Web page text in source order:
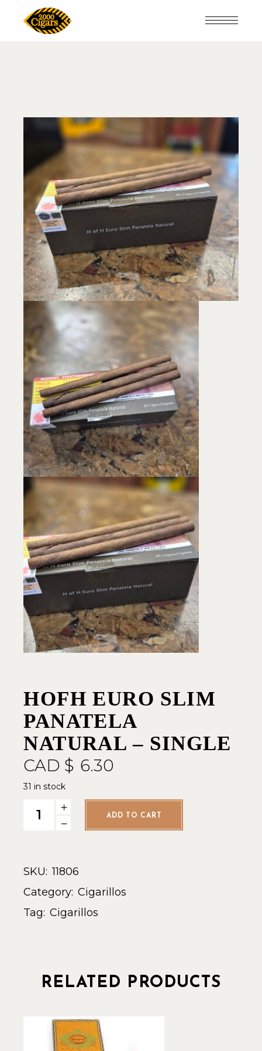
HOFH EURO SLIM
PANATELA
NATURAL – SINGLE
CAD $ 6.30
31 in stock
HofH Euro Slim Panatela Natural - Single quantity
ADD TO CART
SKU: 11806
Category: Cigarillos
Tag: Cigarillos
RELATED PRODUCTS